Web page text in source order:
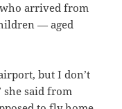
arrived from
— aged
but I don’t
said from